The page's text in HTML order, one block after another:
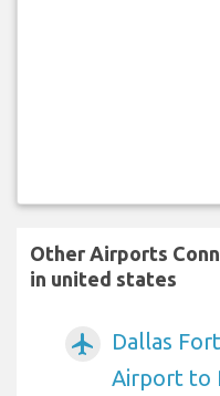
Other Airports
in united states
airplanemode_active
Dallas
Airport to